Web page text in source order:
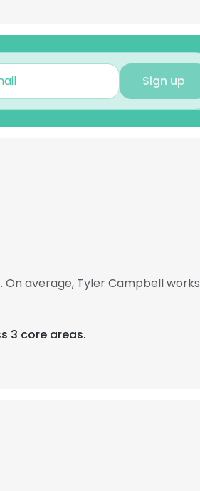
Sign up
average, Tyler Campbell works
3 core areas.